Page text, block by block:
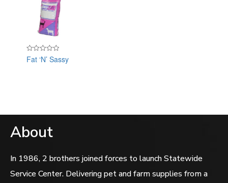
Rated
0Fat ‘N’ Sassy
About
In 1986, 2 brothers joined forces to launch Statewide
Service Center. Delivering pet and farm supplies from a